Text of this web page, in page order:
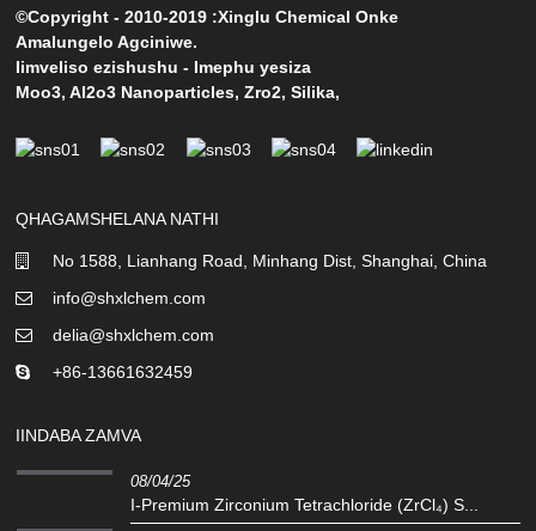
©Copyright - 2010-2019 :Xinglu Chemical Onke
Amalungelo Agciniwe.
Iimveliso ezishushu - Imephu yesiza
Moo3,Al2o3 Nanoparticles,Zro2,Silika,
QHAGAMSHELANA NATHI
No 1588, Lianhang Road, Minhang Dist, Shanghai, China
info@shxlchem.com
delia@shxlchem.com
+86-13661632459
IINDABA ZAMVA
08/04/25
I-Premium Zirconium Tetrachloride (ZrCl₄) S...